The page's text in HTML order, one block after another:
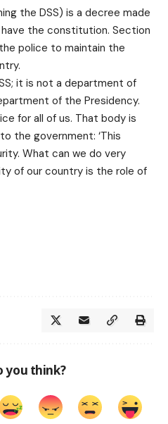
the DSS) is a decree made
the constitution. Section
police to maintain the
it is not a department of
of the Presidency.
for all of us. That body is
the government: ‘This
What can we do very
of our country is the role of
you think?